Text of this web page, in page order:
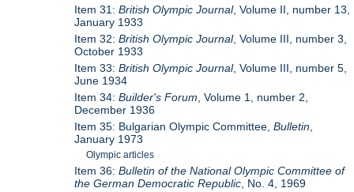
Item 31:British Olympic Journal, Volume II, number 13,
January 1933
Item 32:British Olympic Journal, Volume III, number 3,
October 1933
Item 33:British Olympic Journal, Volume III, number 5,
June 1934
Item 34:Builder's Forum , Volume 1, number 2,
December 1936
Item 35: Bulgarian Olympic Committee, Bulletin
January 1973
Olympic articles
Item 36:Bulletin of the National Olympic Committee of
the German Democratic Republic , No. 4, 1969